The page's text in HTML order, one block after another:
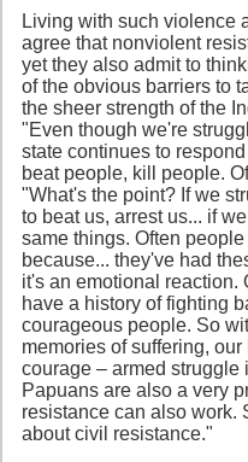
Living with such violence
agree that nonviolent
yet they also admit to
of the obvious barriers to
the sheer strength of the
"Even though we're
state continues to
beat people, kill people.
"What's the point? If we
to beat us, arrest us... if
same things. Often
because... they've had
it's an emotional reaction.
have a history of fighting
courageous people. So
memories of suffering,
courage – armed struggle
Papuans are also a very
resistance can also work.
about civil resistance."